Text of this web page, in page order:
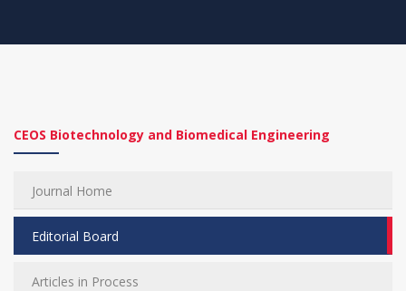
CEOS Biotechnology and Biomedical Engineering
Journal Home
Editorial Board
Articles in Process